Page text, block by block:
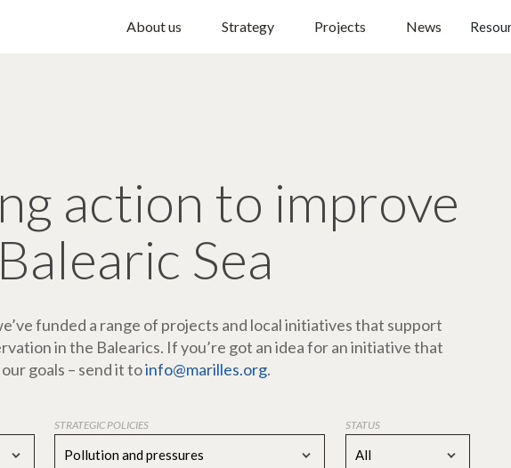
About us Strategy Projects News
action to improve
Sea
funded a range of projects and local initiatives that support
in the Balearics. If you’re got an idea for an initiative that
goals – send it toinfo@marilles.org.
STRATEGIC POLICIES
Pollution and pressures
STATUS
All